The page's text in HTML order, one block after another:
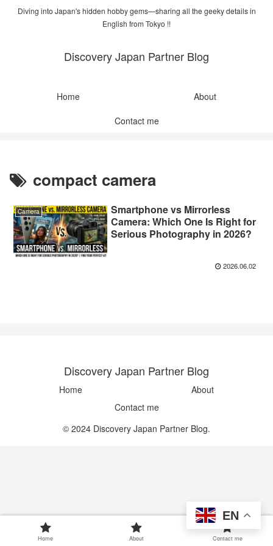
Diving into Japan's hidden hobby gems—sharing all the geeky details in
English from Tokyo !!
Discovery Japan Partner Blog
Home
About
Contact me
compact camera
Camera
Smartphone vs Mirrorless
Camera: Which One Is Right for
Serious Photography in 2026?
2026.06.02
Discovery Japan Partner Blog
Home
About
Contact me
© 2024 Discovery Japan Partner Blog.
Home About Contact me
EN